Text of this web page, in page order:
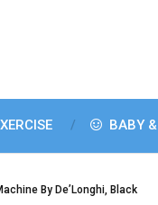
BABY
By De’Longhi, Black